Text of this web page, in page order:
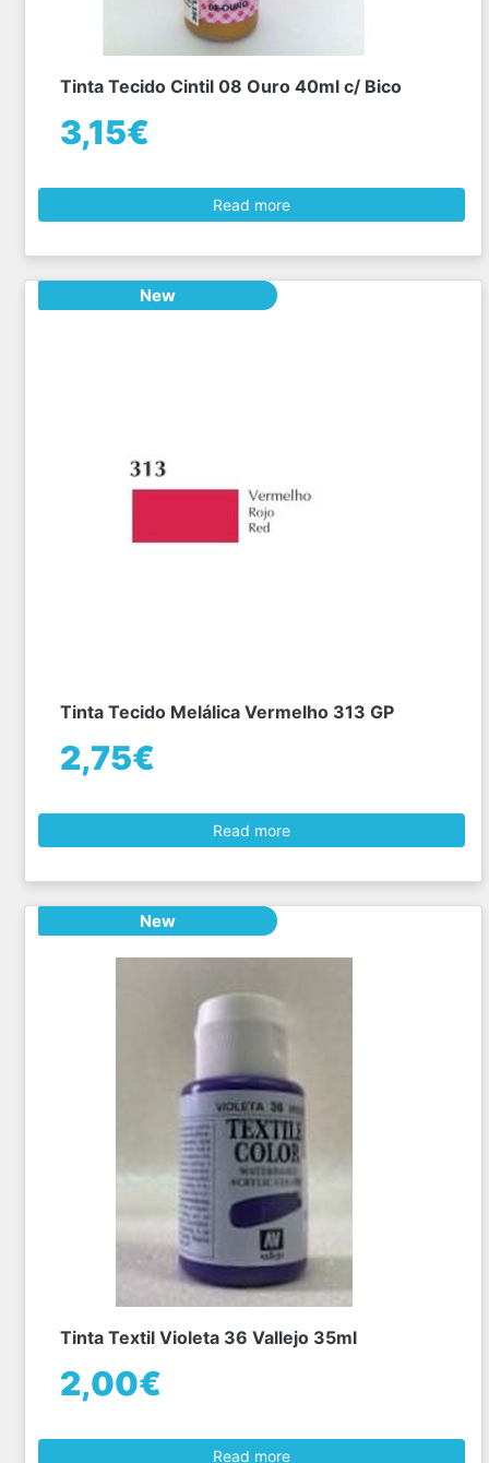
Tinta Tecido Cintil 08 Ouro 40ml c/ Bico
3,15€
Read more
New
Tinta Tecido Melálica Vermelho 313 GP
2,75€
Read more
New
Tinta Textil Violeta 36 Vallejo 35ml
2,00€
Read more